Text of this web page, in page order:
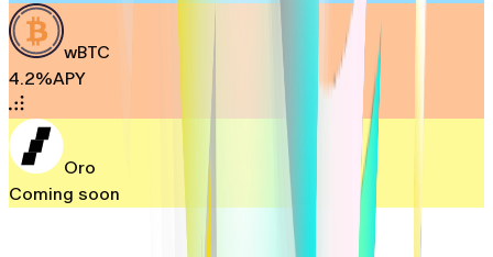
wBTC
4.2%APY
Oro
Coming soon